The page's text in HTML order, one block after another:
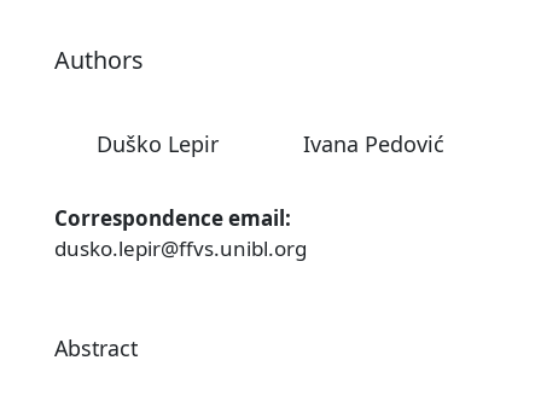
Authors
Duško Lepir Ivana Pedović
Correspondence email:
dusko.lepir@ffvs.unibl.org
Abstract